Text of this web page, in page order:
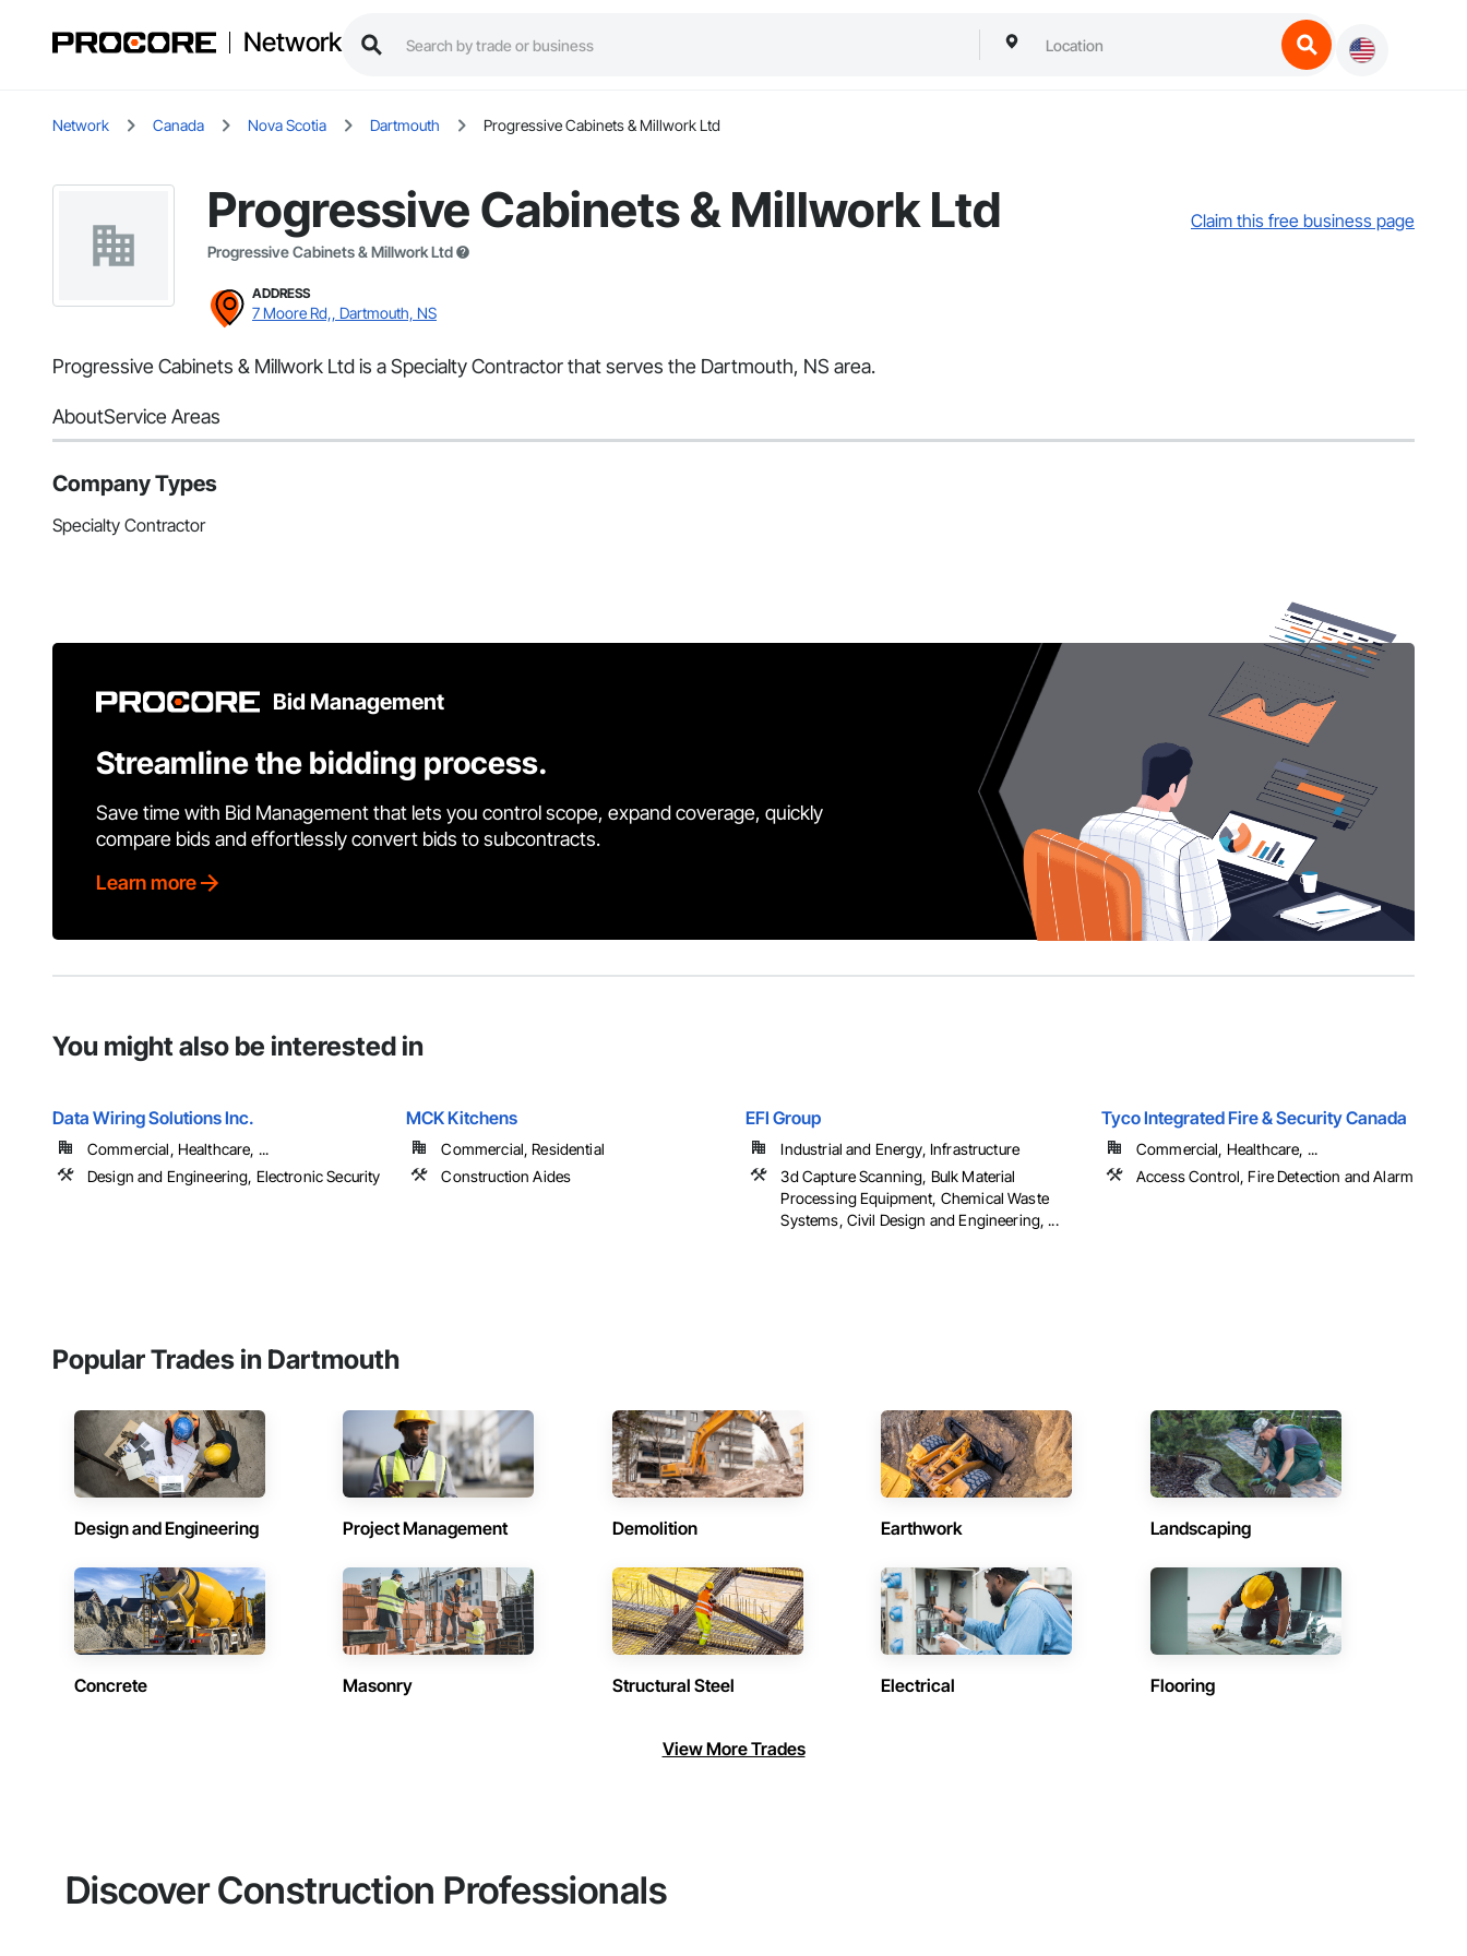
Network
Network Canada Nova Scotia Dartmouth Progressive Cabinets & Millwork Ltd
Progressive Cabinets & Millwork Ltd
Progressive Cabinets & Millwork Ltd
Claim this free business page
ADDRESS
7 Moore Rd,, Dartmouth, NS
Progressive Cabinets & Millwork Ltd is a Specialty Contractor that serves the Dartmouth, NS area.
AboutService Areas
Company Types
Specialty Contractor
Bid Management
Streamline the bidding process.
Save time with Bid Management that lets you control scope, expand coverage, quickly
compare bids and effortlessly convert bids to subcontracts.
Learn more
You might also be interested in
Data Wiring Solutions Inc.
Commercial, Healthcare, ...
Design and Engineering, Electronic Security
MCK Kitchens
Commercial, Residential
Construction Aides
EFI Group
Industrial and Energy, Infrastructure
3d Capture Scanning, Bulk Material
Processing Equipment, Chemical Waste
Systems, Civil Design and Engineering, ...
Tyco Integrated Fire & Security Canada
Commercial, Healthcare, ...
Access Control, Fire Detection and Alarm
Popular Trades in Dartmouth
Design and Engineering Project Management Demolition Earthwork Landscaping
Concrete Masonry Structural Steel Electrical Flooring
View More Trades
Discover Construction Professionals